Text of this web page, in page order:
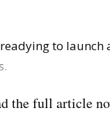
to launch
the full article